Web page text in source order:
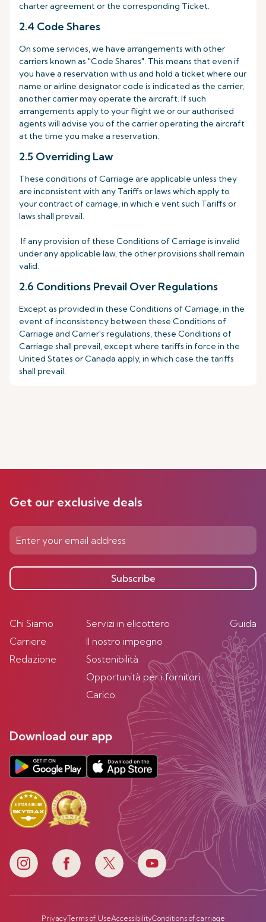
charter agreement or the corresponding Ticket.
2.4 Code Shares
On some services, we have arrangements with other
carriers known as "Code Shares". This means that even if
you have a reservation with us and hold a ticket where our
name or airline designator code is indicated as the carrier,
another carrier may operate the aircraft. If such
arrangements apply to your flight we or our authorised
agents will advise you of the carrier operating the aircraft
at the time you make a reservation.
2.5 Overriding Law
These conditions of Carriage are applicable unless they
are inconsistent with any Tariffs or laws which apply to
your contract of carriage, in which e vent such Tariffs or
laws shall prevail.
If any provision of these Conditions of Carriage is invalid
under any applicable law, the other provisions shall remain
valid.
2.6 Conditions Prevail Over Regulations
Except as provided in these Conditions of Carriage, in the
event of inconsistency between these Conditions of
Carriage and Carrier's regulations, these Conditions of
Carriage shall prevail, except where tariffs in force in the
United States or Canada apply, in which case the tariffs
shall prevail.
Get our exclusive deals
Subscribe
Chi Siamo
Carriere
Redazione
Servizi in elicottero
Il nostro impegno
Sostenibilità
Opportunità per i fornitori
Carico
Guida
Download our app
PrivacyTerms of UseAccessibilityConditions of carriage